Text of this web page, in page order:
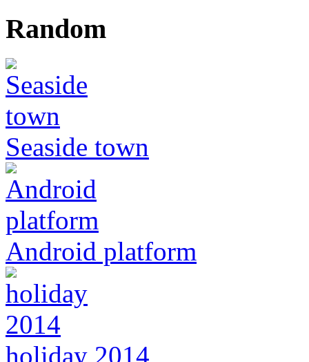
Random
Seaside town
Android platform
holiday 2014